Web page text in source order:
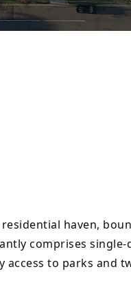
haven,
comprises
access to parks and